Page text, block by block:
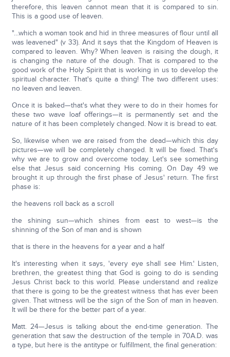
therefore, this leaven cannot mean that it is compared to sin.
This is a good use of leaven.
"…which a woman took and hid in three measures of flour until all
was leavened" (v 33). And it says that the Kingdom of Heaven is
compared to leaven. Why? When leaven is raising the dough, it
is changing the nature of the dough. That is compared to the
good work of the Holy Spirit that is working in us to develop the
spiritual character. That's quite a thing! The two different uses:
no leaven and leaven.
Once it is baked—that's what they were to do in their homes for
these two wave loaf offerings—it is permanently set and the
nature of it has been completely changed. Now it is bread to eat.
So, likewise when we are raised from the dead—which this day
pictures—we will be completely changed. It will be fixed. That's
why we are to grow and overcome today. Let's see something
else that Jesus said concerning His coming. On Day 49 we
brought it up through the first phase of Jesus' return. The first
phase is:
the heavens roll back as a scroll
the shining sun—which shines from east to west—is the
shinning of the Son of man and is shown
that is there in the heavens for a year and a half
It's interesting when it says, 'every eye shall see Him.' Listen,
brethren, the greatest thing that God is going to do is sending
Jesus Christ back to this world. Please understand and realize
that there is going to be the greatest witness that has ever been
given. That witness will be the sign of the Son of man in heaven.
It will be there for the better part of a year.
Matt. 24—Jesus is talking about the end-time generation. The
generation that saw the destruction of the temple in 70A.D. was
a type, but here is the antitype or fulfillment, the final generation: